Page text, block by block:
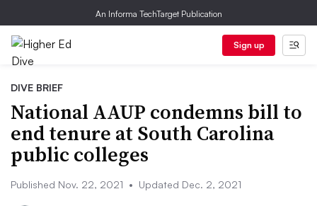
An Informa TechTarget Publication
Sign up
DIVE BRIEF
National AAUP condemns bill to
end tenure at South Carolina
public colleges
Published Nov. 22, 2021 • Updated Dec. 2, 2021